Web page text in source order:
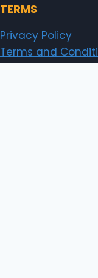
TERMS
Privacy Policy
Terms and